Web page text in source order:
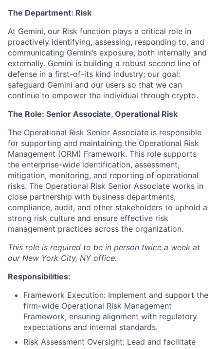
The Department: Risk
At Gemini, our Risk function plays a critical role in
proactively identifying, assessing, responding to, and
communicating Gemini’s exposure, both internally and
externally. Gemini is building a robust second line of
defense in a first-of-its kind industry; our goal:
safeguard Gemini and our users so that we can
continue to empower the individual through crypto.
The Role: Senior Associate, Operational Risk
The Operational Risk Senior Associate is responsible
for supporting and maintaining the Operational Risk
Management (ORM) Framework. This role supports
the enterprise-wide identification, assessment,
mitigation, monitoring, and reporting of operational
risks. The Operational Risk Senior Associate works in
close partnership with business departments,
compliance, audit, and other stakeholders to uphold a
strong risk culture and ensure effective risk
management practices across the organization.
This role is required to be in person twice a week at
our New York City, NY office.
Responsibilities:
Framework Execution: Implement and support the
firm-wide Operational Risk Management
Framework, ensuring alignment with regulatory
expectations and internal standards.
Risk Assessment Oversight: Lead and facilitate